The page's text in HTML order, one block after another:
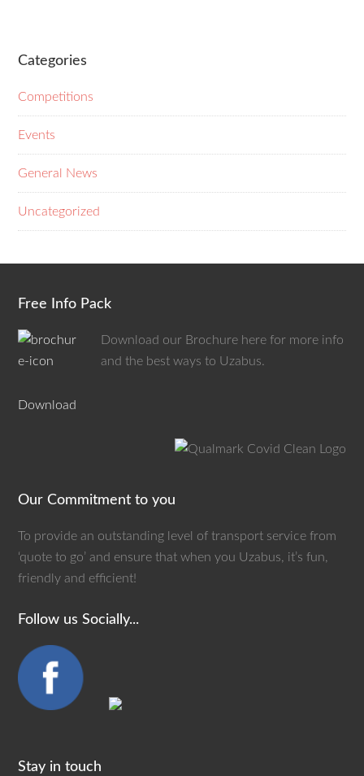
Categories
Competitions
Events
General News
Uncategorized
Free Info Pack
Download our Brochure here for more info
and the best ways to Uzabus.
Download
Our Commitment to you
To provide an outstanding level of transport service from
‘quote to go’ and ensure that when you Uzabus, it’s fun,
friendly and efficient!
Follow us Socially...
Stay in touch